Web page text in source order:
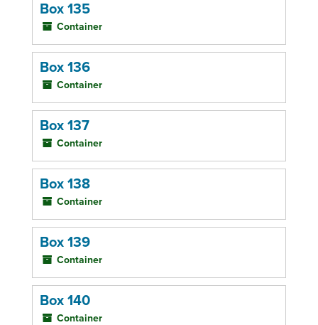
Box 135
Container
Box 136
Container
Box 137
Container
Box 138
Container
Box 139
Container
Box 140
Container